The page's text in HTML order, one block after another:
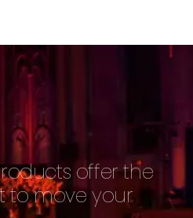
offer the
to move your